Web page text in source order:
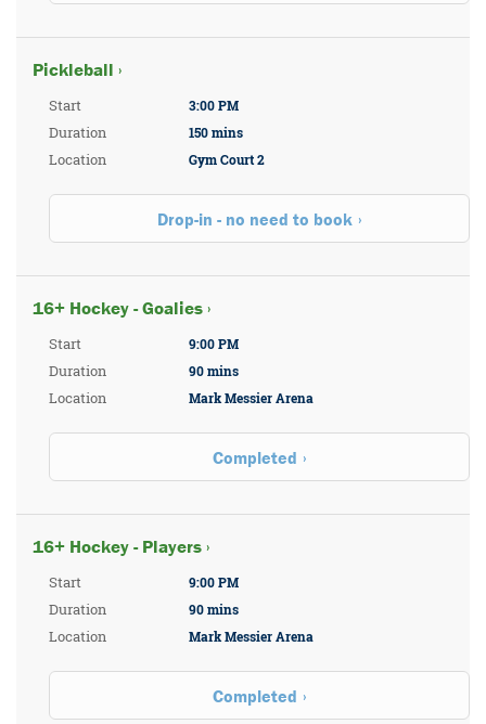
Pickleball ›
Start
Duration
Location
3:00 PM
150 mins
Gym Court 2
Drop-in - no need to book
16+ Hockey - Goalies ›
Start
Duration
Location
9:00 PM
90 mins
Mark Messier Arena
Completed
16+ Hockey - Players ›
Start
Duration
Location
9:00 PM
90 mins
Mark Messier Arena
Completed